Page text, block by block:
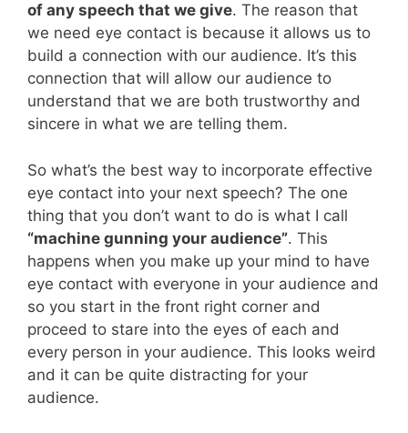
of any speech that we give. The reason that
we need eye contact is because it allows us to
build a connection with our audience. It’s this
connection that will allow our audience to
understand that we are both trustworthy and
sincere in what we are telling them.
So what’s the best way to incorporate effective
eye contact into your next speech? The one
thing that you don’t want to do is what I call
“machine gunning your audience”. This
happens when you make up your mind to have
eye contact with everyone in your audience and
so you start in the front right corner and
proceed to stare into the eyes of each and
every person in your audience. This looks weird
and it can be quite distracting for your
audience.